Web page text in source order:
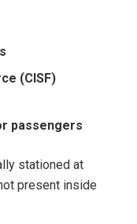
(CISF)
passengers
stationed at
present inside